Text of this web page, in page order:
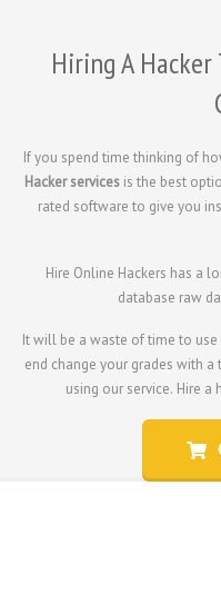
Hiring A Hacker
If you spend time thinking of
Hacker servicesis the best
rated software to give you
Hire Online Hackers has a
database raw
It will be a waste of time to
end change your grades with
using our service. Hire a